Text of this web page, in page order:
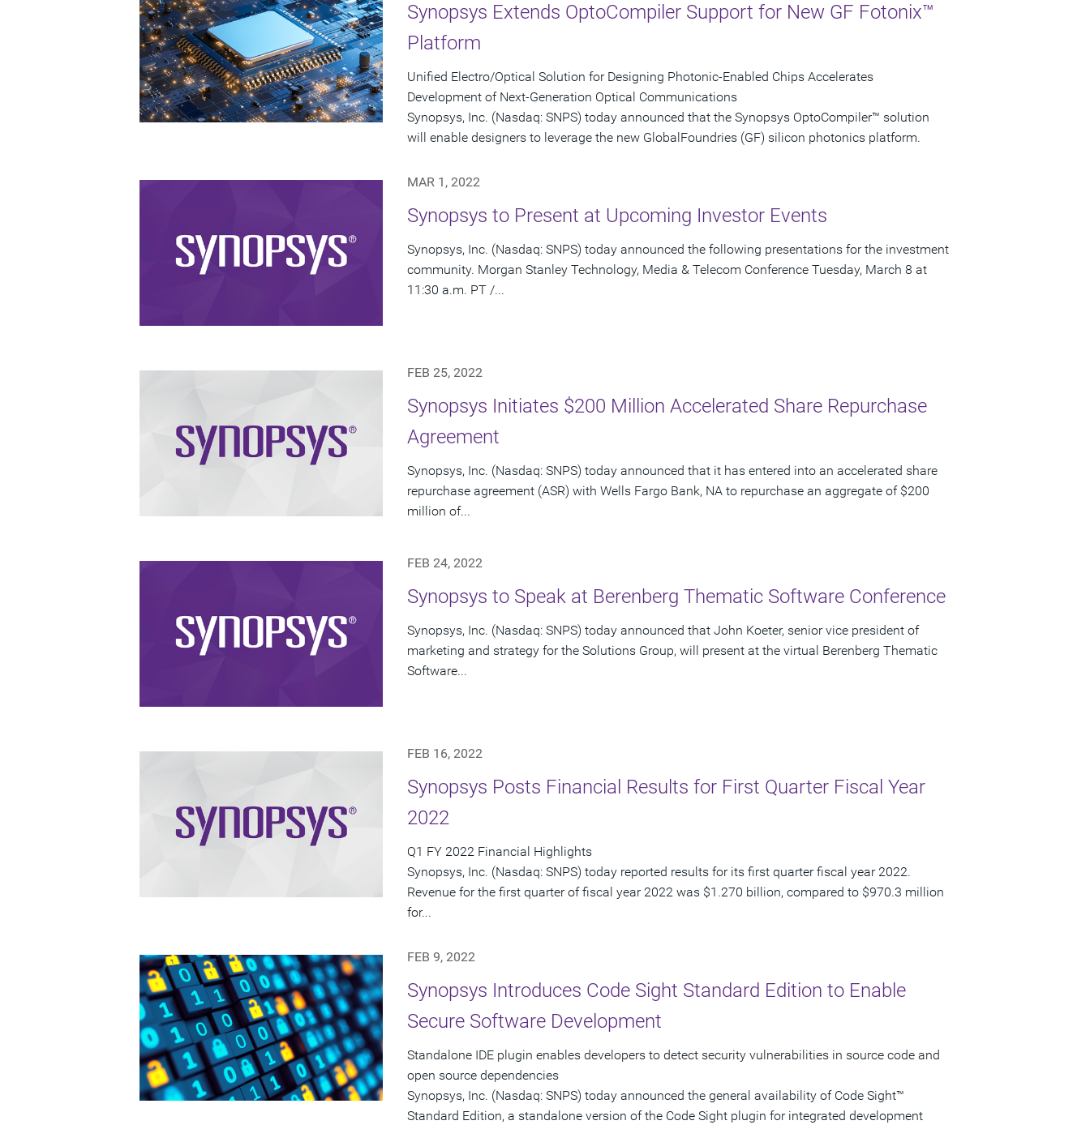
Synopsys Extends OptoCompiler Support for New GF Fotonix™
Platform
Unified Electro/Optical Solution for Designing Photonic-Enabled Chips Accelerates
Development of Next-Generation Optical Communications
Synopsys, Inc. (Nasdaq: SNPS) today announced that the Synopsys OptoCompiler™ solution
will enable designers to leverage the new GlobalFoundries (GF) silicon photonics platform.
MAR 1, 2022
Synopsys to Present at Upcoming Investor Events
Synopsys, Inc. (Nasdaq: SNPS) today announced the following presentations for the investment
community. Morgan Stanley Technology, Media & Telecom Conference Tuesday, March 8 at
11:30 a.m. PT /...
FEB 25, 2022
Synopsys Initiates $200 Million Accelerated Share Repurchase
Agreement
Synopsys, Inc. (Nasdaq: SNPS) today announced that it has entered into an accelerated share
repurchase agreement (ASR) with Wells Fargo Bank, NA to repurchase an aggregate of $200
million of...
FEB 24, 2022
Synopsys to Speak at Berenberg Thematic Software Conference
Synopsys, Inc. (Nasdaq: SNPS) today announced that John Koeter, senior vice president of
marketing and strategy for the Solutions Group, will present at the virtual Berenberg Thematic
Software...
FEB 16, 2022
Synopsys Posts Financial Results for First Quarter Fiscal Year
2022
Q1 FY 2022 Financial Highlights
Synopsys, Inc. (Nasdaq: SNPS) today reported results for its first quarter fiscal year 2022.
Revenue for the first quarter of fiscal year 2022 was $1.270 billion, compared to $970.3 million
for...
FEB 9, 2022
Synopsys Introduces Code Sight Standard Edition to Enable
Secure Software Development
Standalone IDE plugin enables developers to detect security vulnerabilities in source code and
open source dependencies
Synopsys, Inc. (Nasdaq: SNPS) today announced the general availability of Code Sight™
Standard Edition, a standalone version of the Code Sight plugin for integrated development